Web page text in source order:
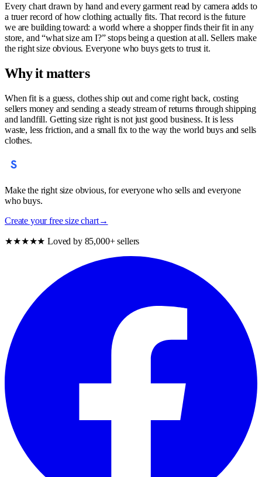
Every chart drawn by hand and every garment read by camera adds to
a truer record of how clothing actually fits. That record is the future
we are building toward: a world where a shopper finds their fit in any
store, and “what size am I?” stops being a question at all. Sellers make
the right size obvious. Everyone who buys gets to trust it.
Why it matters
When fit is a guess, clothes ship out and come right back, costing
sellers money and sending a steady stream of returns through shipping
and landfill. Getting size right is not just good business. It is less
waste, less friction, and a small fix to the way the world buys and sells
clothes.
Make the right size obvious, for everyone who sells and everyone
who buys.
Create your free size chart→
★★★★★ Loved by 85,000+ sellers